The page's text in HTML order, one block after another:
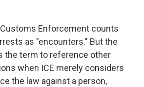
Enforcement counts
as "encounters." But the
the term to reference other
when ICE merely considers
the law against a person,